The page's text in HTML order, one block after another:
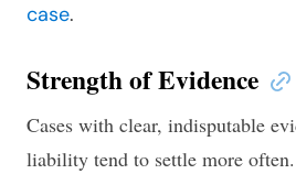
case.
Strength of Evidence
Cases with clear, indisputable
liability tend to settle more